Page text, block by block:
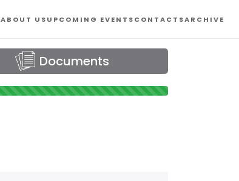
ABOUT USUPCOMING EVENTSCONTACTSARCHIVE
Documents